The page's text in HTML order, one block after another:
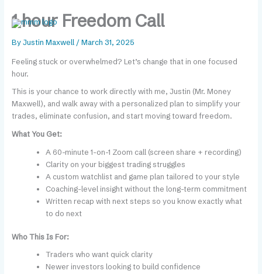
content1 hour Freedom Call
By Justin Maxwell / March 31, 2025
Feeling stuck or overwhelmed? Let’s change that in one focused
hour.
This is your chance to work directly with me, Justin (Mr. Money
Maxwell), and walk away with a personalized plan to simplify your
trades, eliminate confusion, and start moving toward freedom.
What You Get:
A 60-minute 1-on-1 Zoom call (screen share + recording)
Clarity on your biggest trading struggles
A custom watchlist and game plan tailored to your style
Coaching-level insight without the long-term commitment
Written recap with next steps so you know exactly what
to do next
Who This Is For:
Traders who want quick clarity
Newer investors looking to build confidence